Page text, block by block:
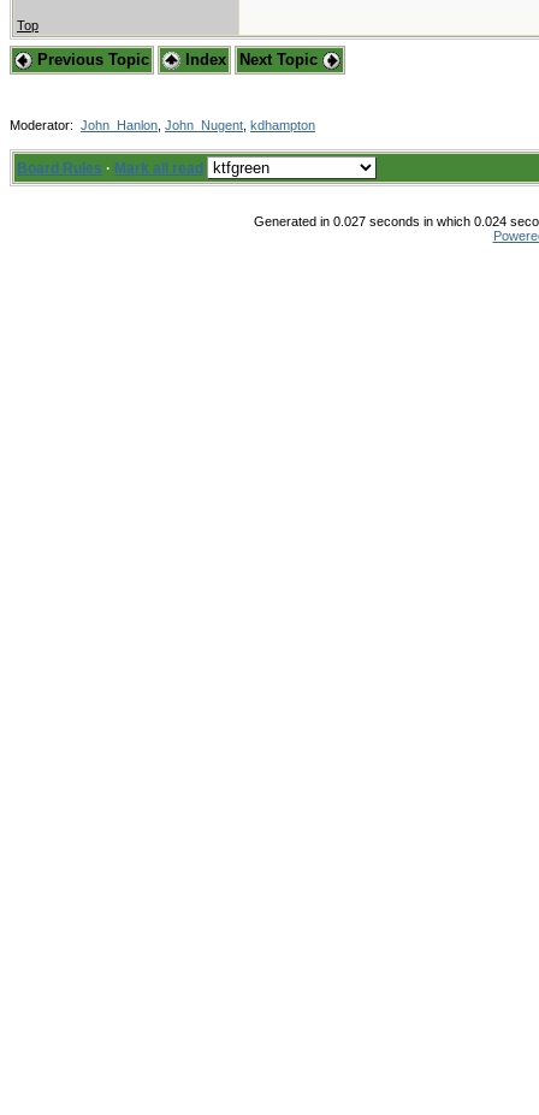
Top
Previous Topic Index Next Topic
Moderator: John_Hanlon John_Nugent kdhampton
Board Rules · Mark all read
Generated in 0.027 seconds in which 0.024